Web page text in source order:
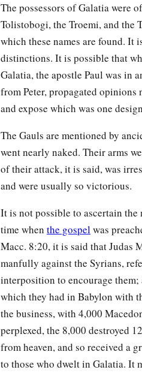
The possessors of Galatia were
Tolistobogi, the Troemi, and the
which these names are found. It
distinctions. It is possible that
Galatia, the apostle Paul was in
from Peter, propagated
and expose which was one
The Gauls are mentioned by
went nearly naked. Their arms
of their attack, it is said, was
and were usually so victorious.
It is not possible to ascertain
time when the gospelwas
Macc. 8:20, it is said that Judas
manfully against the Syrians,
interposition to encourage
which they had in Babylon with
the business, with 4,000
perplexed, the 8,000 destroyed
from heaven, and so received a
to those who dwelt in Galatia. It